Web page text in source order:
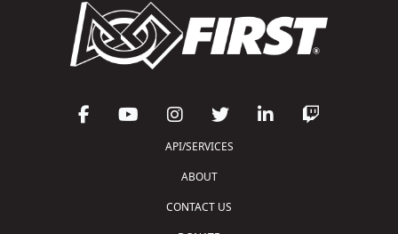
API/SERVICES
ABOUT
CONTACT US